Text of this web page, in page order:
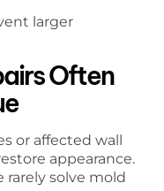
larger
Often
or affected wall
appearance.
rarely solve mold